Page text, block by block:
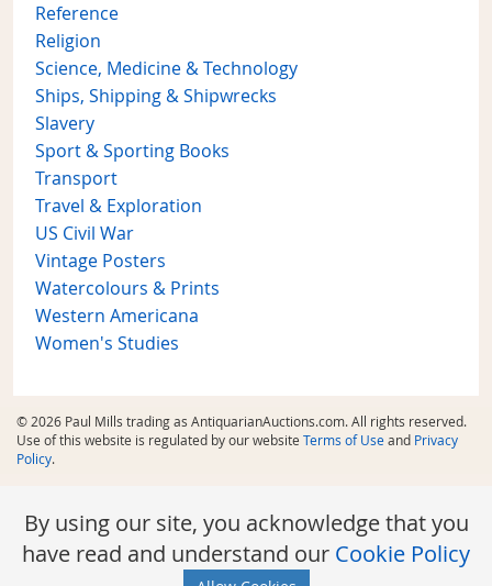
Reference
Religion
Science, Medicine & Technology
Ships, Shipping & Shipwrecks
Slavery
Sport & Sporting Books
Transport
Travel & Exploration
US Civil War
Vintage Posters
Watercolours & Prints
Western Americana
Women's Studies
© 2026 Paul Mills trading as AntiquarianAuctions.com. All rights reserved.
Use of this website is regulated by our website Terms of Useand Privacy
Policy.
By using our site, you acknowledge that you
have read and understand our Cookie Policy